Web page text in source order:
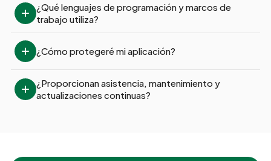
¿Qué lenguajes de programación y marcos de
trabajo utiliza?
¿Cómo protegeré mi aplicación?
¿Proporcionan asistencia, mantenimiento y
actualizaciones continuas?